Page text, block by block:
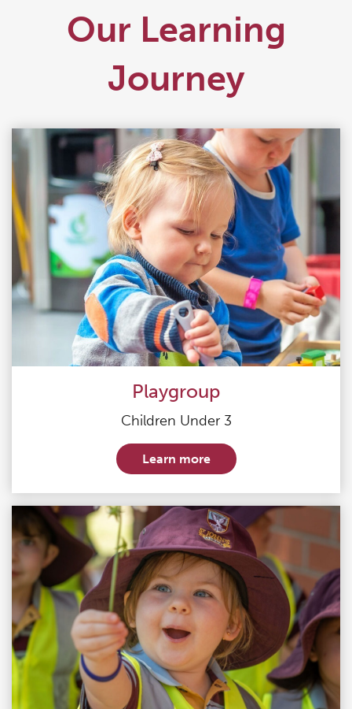
Our Learning
Journey
Playgroup
Children Under 3
Learn more